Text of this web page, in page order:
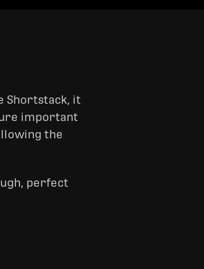
Shortstack, it
important
the
perfect